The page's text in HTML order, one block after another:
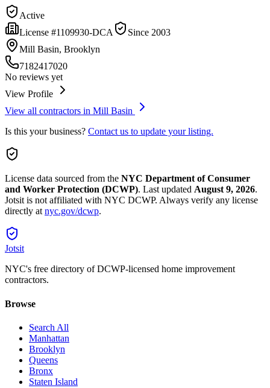
Active
License #1109930-DCA Since 2003
Mill Basin, Brooklyn
7182417020
No reviews yet
View Profile
View all contractors in Mill Basin
Is this your business? Contact us to update your listing.
License data sourced from the NYC Department of Consumer
and Worker Protection (DCWP). Last updated August 9, 2026.
Jotsit is not affiliated with NYC DCWP. Always verify any license
directly at nyc.gov/dcwp.
Jotsit
NYC's free directory of DCWP-licensed home improvement
contractors.
Browse
Search All
Manhattan
Brooklyn
Queens
Bronx
Staten Island